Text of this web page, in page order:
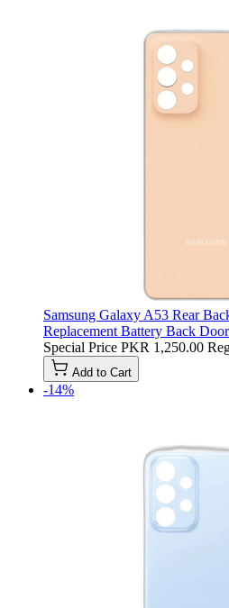
Samsung Galaxy A53 Rear
Replacement Battery Back
Special Price PKR 1,250.00
Add to Cart
-14%